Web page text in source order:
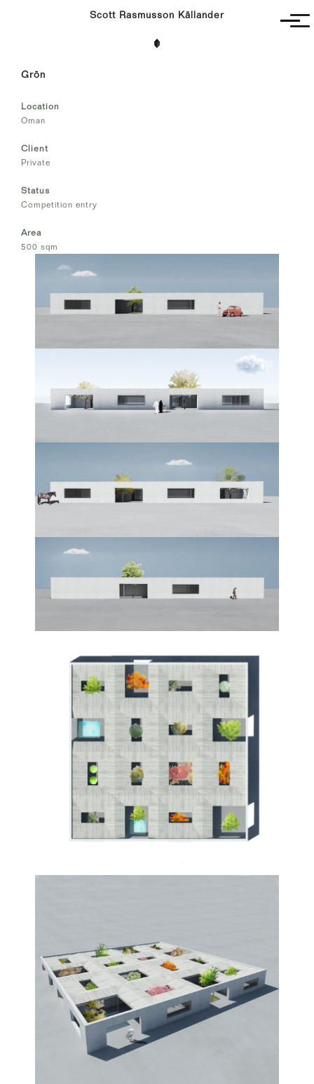
Scott Rasmusson Källander
Grön
Location
Oman
Client
Private
Status
Competition entry
Area
500 sqm